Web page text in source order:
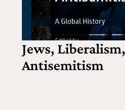
Jews, Liberalism,
Antisemitism